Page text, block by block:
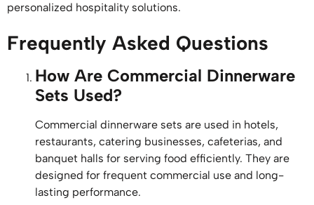
personalized hospitality solutions.
Frequently Asked Questions
How Are Commercial Dinnerware
Sets Used?
Commercial dinnerware sets are used in hotels,
restaurants, catering businesses, cafeterias, and
banquet halls for serving food efficiently. They are
designed for frequent commercial use and long-
lasting performance.